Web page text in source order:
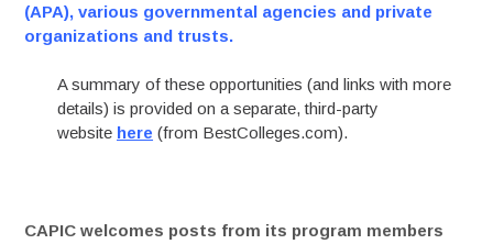
(APA), various governmental agencies and private
organizations and trusts.
A summary of these opportunities (and links with more
details) is provided on a separate, third-party
website here (from BestColleges.com).
CAPIC welcomes posts from its program members